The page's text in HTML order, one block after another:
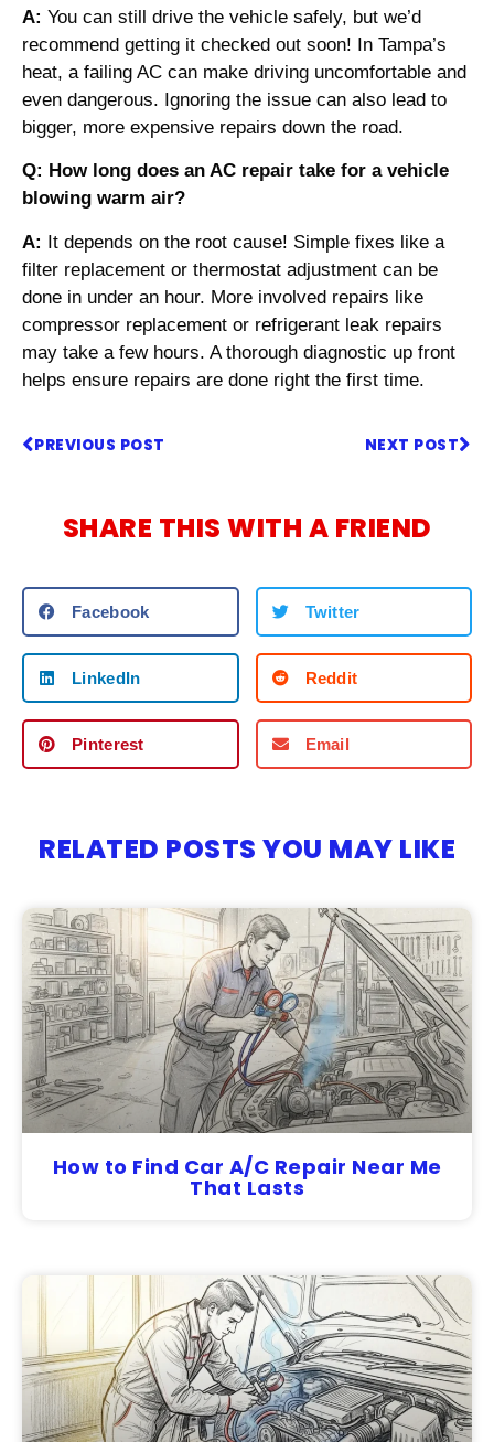
A: You can still drive the vehicle safely, but we’d
recommend getting it checked out soon! In Tampa’s
heat, a failing AC can make driving uncomfortable and
even dangerous. Ignoring the issue can also lead to
bigger, more expensive repairs down the road.
Q: How long does an AC repair take for a vehicle
blowing warm air?
A: It depends on the root cause! Simple fixes like a
filter replacement or thermostat adjustment can be
done in under an hour. More involved repairs like
compressor replacement or refrigerant leak repairs
may take a few hours. A thorough diagnostic up front
helps ensure repairs are done right the first time.
PREVIOUS POST NEXT POST
SHARE THIS WITH A FRIEND
Facebook Twitter
LinkedIn Reddit
Pinterest Email
RELATED POSTS YOU MAY LIKE
How to Find Car A/C Repair Near Me
That Lasts